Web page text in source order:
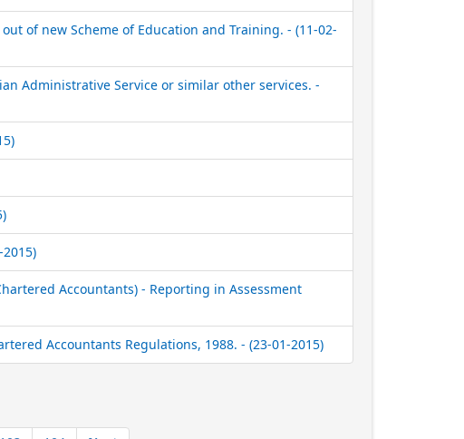
of new Scheme of Education and Training. - (11-02-
Administrative Service or similar other services. -
Accountants) - Reporting in Assessment
Accountants Regulations, 1988. - (23-01-2015)